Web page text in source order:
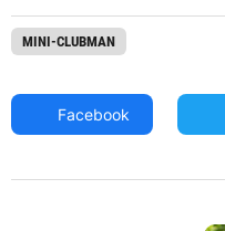
MINI-CLUBMAN
Facebook